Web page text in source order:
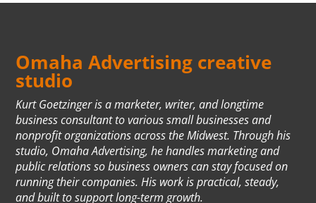
Omaha Advertising creative
studio
Kurt Goetzinger is a marketer, writer, and longtime
business consultant to various small businesses and
nonprofit organizations across the Midwest. Through his
studio, Omaha Advertising, he handles marketing and
public relations so business owners can stay focused on
running their companies. His work is practical, steady,
and built to support long-term growth.